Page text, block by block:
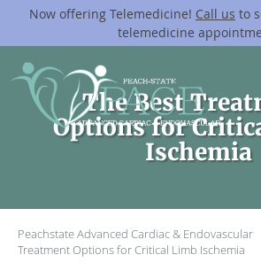
Now offering Telemedicine! Call us to
telemedicine
Skip to main content
The Best
Options for
Ischemia
Peachstate Advanced Cardiac & Endovascular
Treatment Options for Critical Limb Ischemia